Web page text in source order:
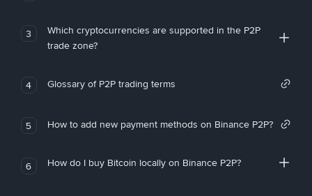
3
Which cryptocurrencies are supported in the P2P
trade zone?
4 Glossary of P2P trading terms
5 How to add new payment methods on Binance P2P?
6 How do I buy Bitcoin locally on Binance P2P?